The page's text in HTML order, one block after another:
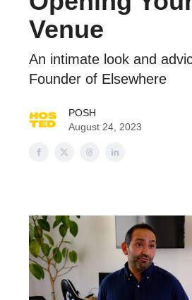
Venue
An intimate look and
Founder of Elsewhere
POSH
August 24, 2023